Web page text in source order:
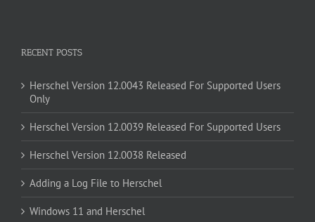
RECENT POSTS
Herschel Version 12.0043 Released For Supported Users
Only
Herschel Version 12.0039 Released For Supported Users
Herschel Version 12.0038 Released
Adding a Log File to Herschel
Windows 11 and Herschel